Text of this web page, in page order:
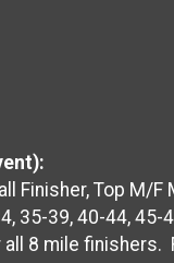
Finisher, Top M/
35-39, 40-44,
8 mile